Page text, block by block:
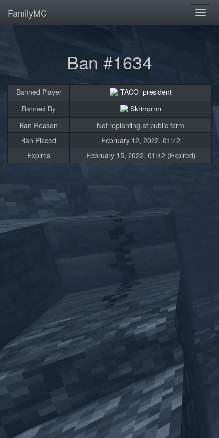
FamilyMC
Ban #1634
Banned Player
TACO_president
Banned By
Skrimpinn
Ban Reason
Not replanting at public farm
Ban Placed
February 12, 2022, 01:42
Expires
February 15, 2022, 01:42 (Expired)